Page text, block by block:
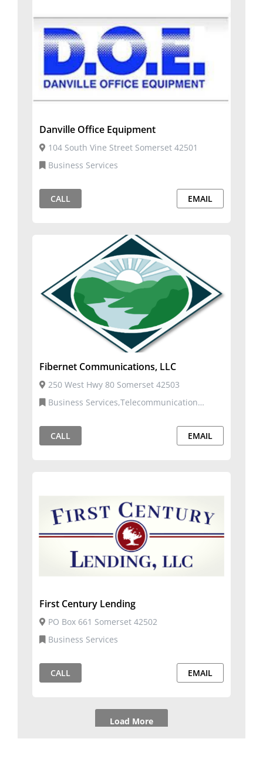
Danville Office Equipment
104 South Vine Street Somerset 42501
Business Services
CALL EMAIL
Fibernet Communications, LLC
250 West Hwy 80 Somerset 42503
CALL
EMAIL
First Century Lending
PO Box 661 Somerset 42502
Business Services
CALL EMAIL
Load More